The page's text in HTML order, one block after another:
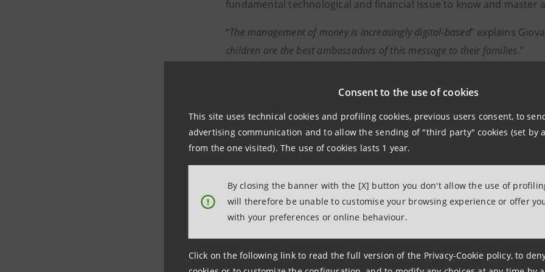
Consent to the use of cookies
This site uses technical cookies and profiling cookies, previous users consent, to
advertising communication and to allow the sending of "third party" cookies (set by
from the one visited). The use of cookies lasts 1 year.
!
By closing the banner with the [X] button you don't allow the use of
will therefore be unable to customise your browsing experience or offer
with your preferences or online behaviour.
Click on the following link to read the full version of the Privacy-Cookie policy, to
fundamental technological and financial issue to know and master
“The management of money is increasingly digital-based” explains
children are the best ambassadors of this message to their families.”
The Museum of Saving is a financial education initiative by Intesa
member of the International Federation of Finance Museums
museums dedicated to the topic of finance.
Intesa Sanpaolo
Media and Associations Relations
Media Office for Institutional, Social and Cultural Activities